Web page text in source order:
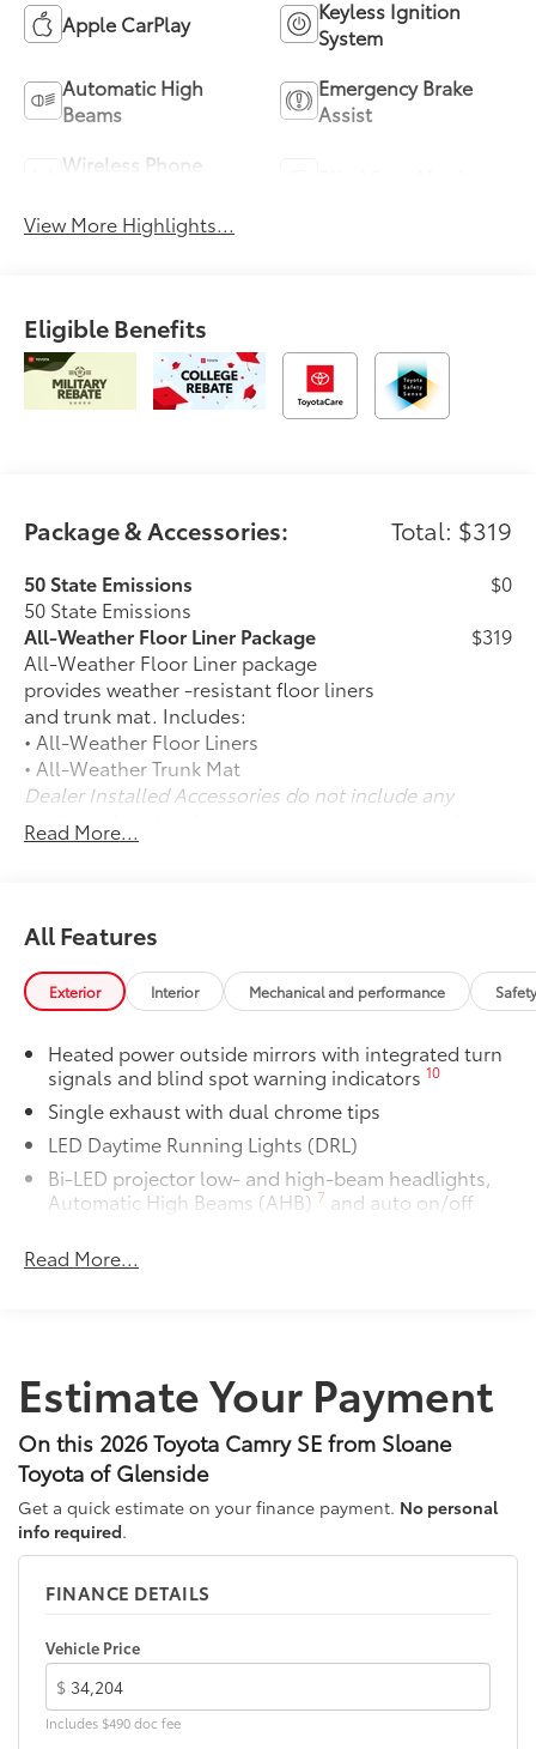
Apple CarPlay
Keyless Ignition
System
Automatic High
Beams
Emergency Brake
Assist
Wireless Phone
View More Highlights...
Eligible Benefits
Package & Accessories: Total: $319
50 State Emissions
50 State Emissions
$0
All-Weather Floor Liner Package
All-Weather Floor Liner package
provides weather -resistant floor liners
and trunk mat. Includes:
• All-Weather Floor Liners
• All-Weather Trunk Mat
$319
Dealer Installed Accessories do not include any
additional optional accessories customer may choose
to add to vehicle.
Read More...
All Features
Exterior Interior Mechanical and performance
Heated power outside mirrors with integrated turn
signals and blind spot warning indicators10
Single exhaust with dual chrome tips
LED Daytime Running Lights (DRL)
Bi-LED projector low- and high-beam headlights,
Automatic High Beams (AHB) 7 and auto on/off
canards
Black rear sport lower diffuser
Sport side rocker panels
Color-keyed rear spoiler
Black window trim
Color-keyed outside door handles
Acoustic noise-reducing front windshield
18-in. multi-spoke black-finished alloy wheels
Black rear "CAMRY" lettering
Read More...
Estimate Your Payment
On this 2026 Toyota Camry SE from Sloane
Toyota of Glenside
Get a quick estimate on your finance payment. No personal
info required.
FINANCE DETAILS
Vehicle Price
$
Includes $490 doc fee